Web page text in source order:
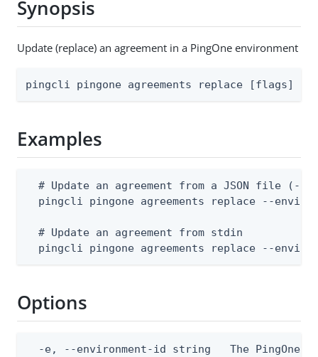
Synopsis
Update (replace) an agreement in a PingOne environment
pingcli pingone agreements replace [flags]
Examples
# Update an agreement from a JSON file (--
pingcli pingone agreements replace --
  # Update an agreement from stdin
pingcli pingone agreements replace --
Options
-e, --environment-id string   The PingOne